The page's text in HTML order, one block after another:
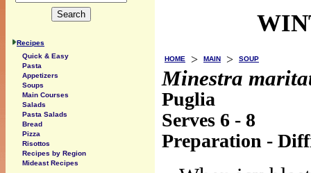
HOME > MAIN > SOUP
Minestra
Puglia
Serves 6 - 8
Preparation -
Recipes
Quick & Easy
Pasta
Appetizers
Soups
Main Courses
Salads
Pasta Salads
Bread
Pizza
Risottos
Recipes by Region
Mideast Recipes